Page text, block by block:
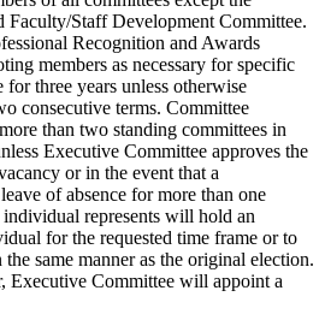
Faculty/Staff Development Committee.
Recognition and Awards
members as necessary for specific
for three years unless otherwise
consecutive terms. Committee
than two standing committees in
Executive Committee approves the
or in the event that a
of absence for more than one
individual represents will hold an
for the requested time frame or to
same manner as the original election.
Executive Committee will appoint a